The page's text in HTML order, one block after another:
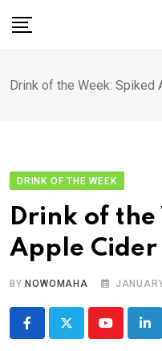
Drink of the Week: Spiked
DRINK OF THE WEEK
Drink of the
Apple Cider
BY NOWOMAHA
Youtube